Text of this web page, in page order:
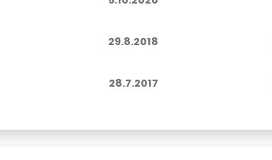
29.8.2018
28.7.2017